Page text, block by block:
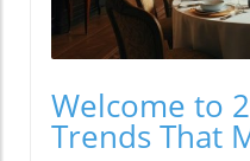
Welcome to
Trends That